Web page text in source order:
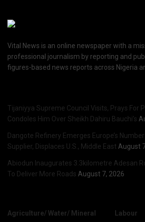
Vital News is an online newspaper with a
professional journalism by reporting and
figures-based news reports across Nigeria
Tijaniyya Supreme Council Visits, Prays For
Condoles Him Over Sheikh Dahiru Bauchi’s
Dangote Refinery Emerges Europe’s
Supplier, Displaces U.S., Middle East August
Abiodun Inaugurates 3.3kilometre Adesan
To Deliver More Roads August 7, 2026
Agriculture/ Water/ Mineral
Labour